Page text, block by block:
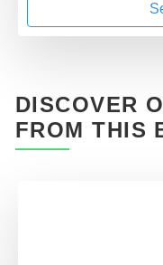
DISCOVER
FROM THIS